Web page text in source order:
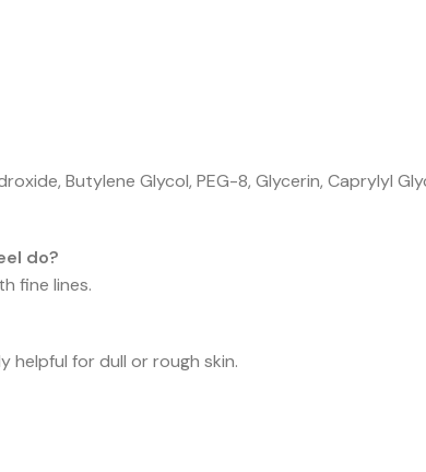
Butylene Glycol, PEG-8, Glycerin, Caprylyl
do?
fine lines.
helpful for dull or rough skin.